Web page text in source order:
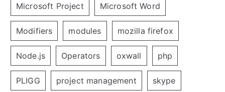
Microsoft Project Microsoft Word
Modifiers modules mozilla firefox
Node.js Operators oxwall php
PLIGG project management skype